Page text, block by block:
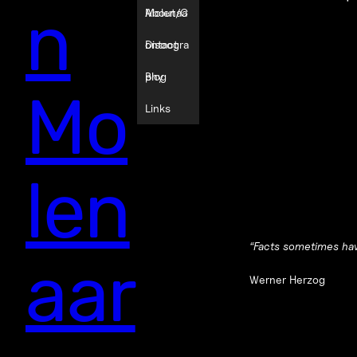
n
Mo
len
aar
Molenaa
r
About/C
ontact
Discogra
phy
Blog
Links
“Facts sometimes
Werner Herzog